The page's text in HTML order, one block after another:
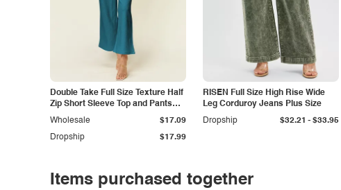
Double Take Full Size Texture Half
Zip Short Sleeve Top and Pants
Set
Dropship $17.99
Wholesale $17.09
RISEN Full Size High Rise Wide
Leg Corduroy Jeans Plus Size
Dropship
$32.21 - $33.95
Items purchased together